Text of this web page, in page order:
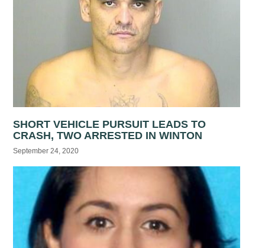
SHORT VEHICLE PURSUIT LEADS TO
CRASH, TWO ARRESTED IN WINTON
September 24, 2020